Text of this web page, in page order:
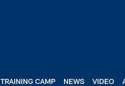
TRAINING CAMP NEWS VIDEO